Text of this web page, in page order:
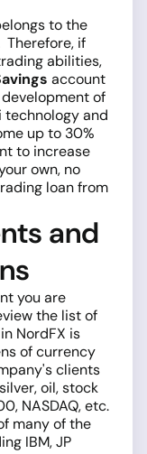
to the
if
abilities,
account
of
technology and
up to 30%
to increase
own, no
loan from
and
you are
the list of
NordFX is
of currency
clients
oil, stock
NASDAQ, etc.
many of the
IBM, JP